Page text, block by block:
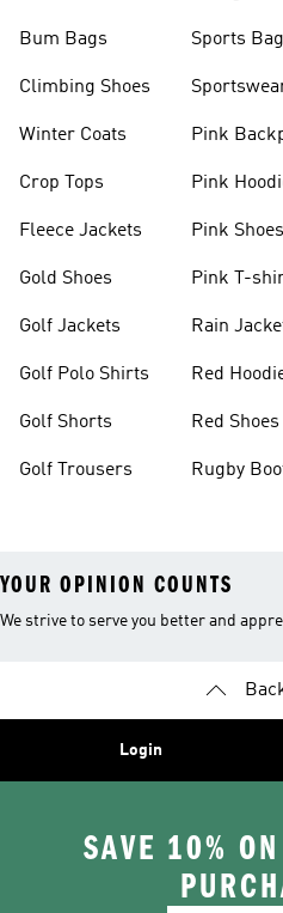
Bum Bags
Climbing Shoes
Winter Coats
Crop Tops
Fleece Jackets
Gold Shoes
Golf Jackets
Golf Polo Shirts
Golf Shorts
Golf Trousers
Sports
Pink
Pink
Pink Shoes
Pink T-
Rain
Red
Red Shoes
Rugby
YOUR OPINION COUNTS
We strive to serve you better and
Login
SAVE 10%